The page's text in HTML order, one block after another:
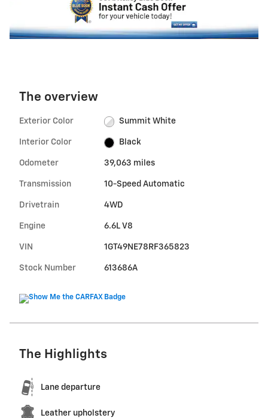
The overview
Exterior Color Summit White
Interior Color Black
Odometer 39,063 miles
Transmission 10-Speed Automatic
Drivetrain 4WD
Engine 6.6L V8
VIN 1GT49NE78RF365823
Stock Number 613686A
The Highlights
Lane departure
Leather upholstery